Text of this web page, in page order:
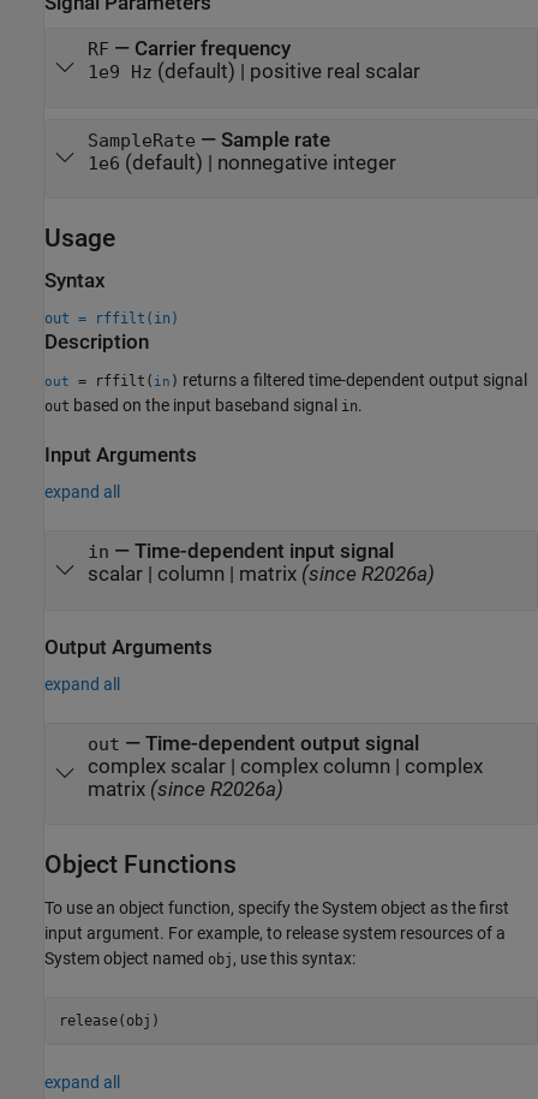
RF — Carrier frequency
1e9 Hz (default) | positive real scalar
SampleRate — Sample rate
1e6 (default) | nonnegative integer
Usage
Syntax
out = rffilt(in)
Description
out = rffilt( in ) returns a filtered time-dependent output signal
out based on the input baseband signal in.
Input Arguments
expand all
in — Time-dependent input signal
scalar| column | matrix(since R2026a)
Output Arguments
expand all
out — Time-dependent output signal
complex scalar | complex column | complex
matrix(since R2026a)
Object Functions
To use an object function, specify the System object as the first
input argument. For example, to release system resources of a
System object named obj , use this syntax:
release(obj)
expand all